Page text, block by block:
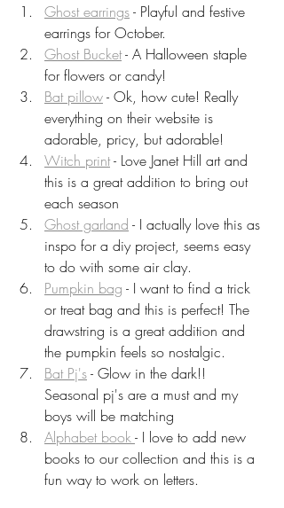
Ghost earrings - Playful and festive
earrings for October.
Ghost Bucket - A Halloween staple
for flowers or candy!
Bat pillow - Ok, how cute! Really
everything on their website is
adorable, pricy, but adorable!
Witch print - Love Janet Hill art and
this is a great addition to bring out
each season
Ghost garland - I actually love this as
inspo for a diy project, seems easy
to do with some air clay.
Pumpkin bag - I want to find a trick
or treat bag and this is perfect! The
drawstring is a great addition and
the pumpkin feels so nostalgic.
Bat Pj's - Glow in the dark!!
Seasonal pj's are a must and my
boys will be matching
Alphabet book - I love to add new
books to our collection and this is a
fun way to work on letters.